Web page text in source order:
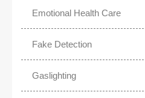
Emotional Health Care
Fake Detection
Gaslighting